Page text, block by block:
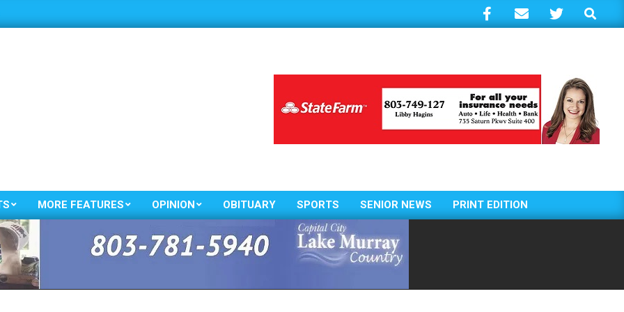
Search
Primary
Navigation
Menu
MORE FEATURES OPINION OBITUARY SPORTS SENIOR NEWS PRINT EDITION